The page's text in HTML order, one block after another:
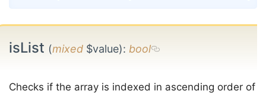
isList (mixed $value): bool
Checks if the array is indexed in ascending order of